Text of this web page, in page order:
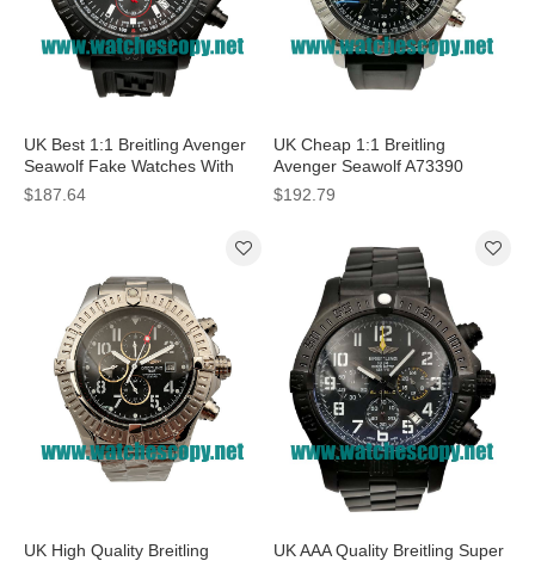
UK Best 1:1 Breitling Avenger
Seawolf Fake Watches With
Black Dials For Men
$187.64
UK Cheap 1:1 Breitling
Avenger Seawolf A73390
Replica Watches With Black
$192.79
UK High Quality Breitling
UK AAA Quality Breitling Super